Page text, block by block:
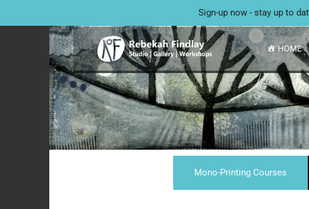
HOME
Mono-Printing Courses
Sign-up now - stay up to